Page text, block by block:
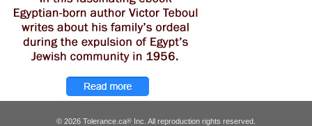
© 2026 Tolerance.ca® Inc. All reproduction rights reserved.